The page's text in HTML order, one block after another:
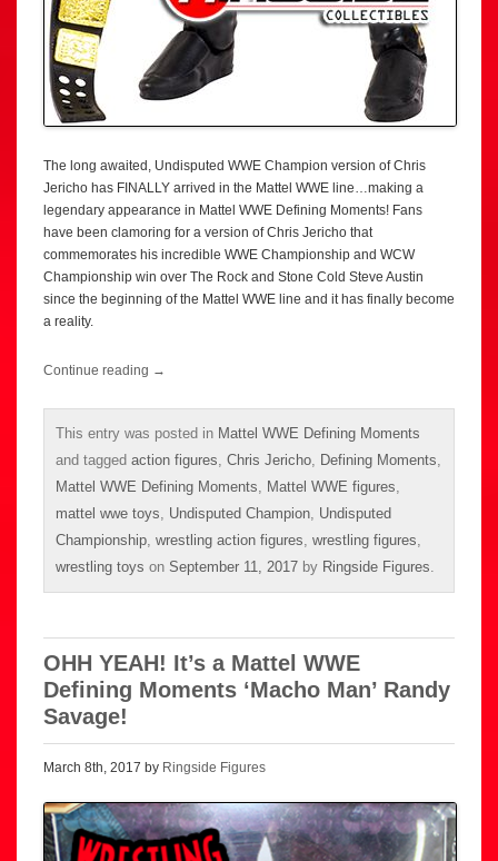
The long awaited, Undisputed WWE Champion version of Chris
Jericho has FINALLY arrived in the Mattel WWE line…making a
legendary appearance in Mattel WWE Defining Moments! Fans
have been clamoring for a version of Chris Jericho that
commemorates his incredible WWE Championship and WCW
Championship win over The Rock and Stone Cold Steve Austin
since the beginning of the Mattel WWE line and it has finally become
a reality.
Continue reading →
This entry was posted in Mattel WWE Defining Moments
and tagged action figures Chris Jericho Defining Moments
Mattel WWE Defining Moments
Mattel WWE figures
mattel wwe toys
Undisputed Champion Undisputed
Championship wrestling action figures wrestling figures
wrestling toys on September 11, 2017 by Ringside Figures
OHH YEAH! It’s a Mattel WWE
Defining Moments ‘Macho Man’ Randy
Savage!
March 8th, 2017 by Ringside Figures